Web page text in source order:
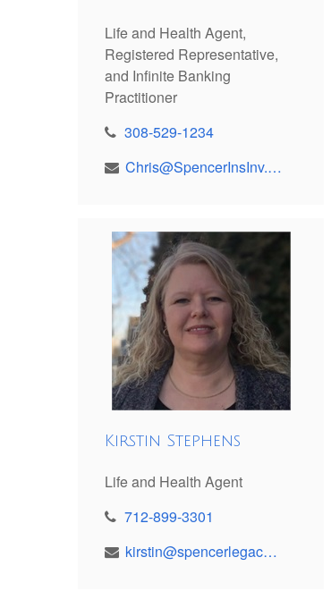
Life and Health Agent,
Registered Representative,
and Infinite Banking
Practitioner
308-529-1234
Chris@SpencerInsInv.com
Kirstin Stephens
Life and Health Agent
712-899-3301
kirstin@spencerlegacy.com